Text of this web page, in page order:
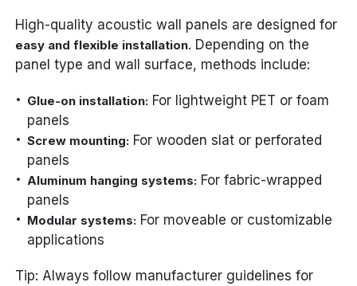
High-quality acoustic wall panels are designed for
easy and flexible installation. Depending on the
panel type and wall surface, methods include:
Glue-on installation: For lightweight PET or foam
panels
Screw mounting: For wooden slat or perforated
panels
Aluminum hanging systems: For fabric-wrapped
panels
Modular systems: For moveable or customizable
applications
Tip: Always follow manufacturer guidelines for